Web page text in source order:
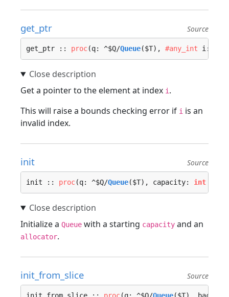
get_ptr Source
get_ptr :: proc(q: ^$Q/Queue($T), #any_int i:
Get a pointer to the element at index i .
This will raise a bounds checking error if i is an
invalid index.
init Source
init :: proc(q: ^$Q/Queue($T), capacity: int
Initialize a Queue with a starting capacity and an
allocator.
init_from_slice Source